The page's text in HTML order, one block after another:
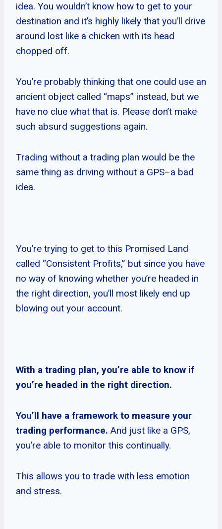
idea. You wouldn’t know how to get to your
destination and it’s highly likely that you’ll drive
around lost like a chicken with its head
chopped off.
You’re probably thinking that one could use an
ancient object called “maps” instead, but we
have no clue what that is. Please don’t make
such absurd suggestions again.
Trading without a trading plan would be the
same thing as driving without a GPS–a bad
idea.
You’re trying to get to this Promised Land
called “Consistent Profits,” but since you have
no way of knowing whether you’re headed in
the right direction, you’ll most likely end up
blowing out your account.
With a trading plan, you’re able to know if
you’re headed in the right direction.
You’ll have a framework to measure your
trading performance. And just like a GPS,
you’re able to monitor this continually.
This allows you to trade with less emotion
and stress.